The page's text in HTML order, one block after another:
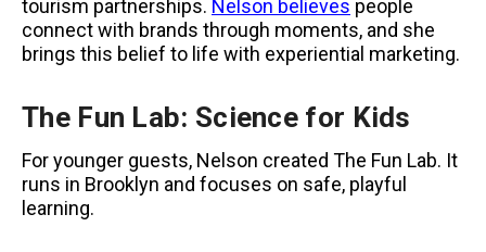
tourism partnerships. Nelson believes people
connect with brands through moments, and she
brings this belief to life with experiential marketing.
The Fun Lab: Science for Kids
For younger guests, Nelson created The Fun Lab. It
runs in Brooklyn and focuses on safe, playful
learning.